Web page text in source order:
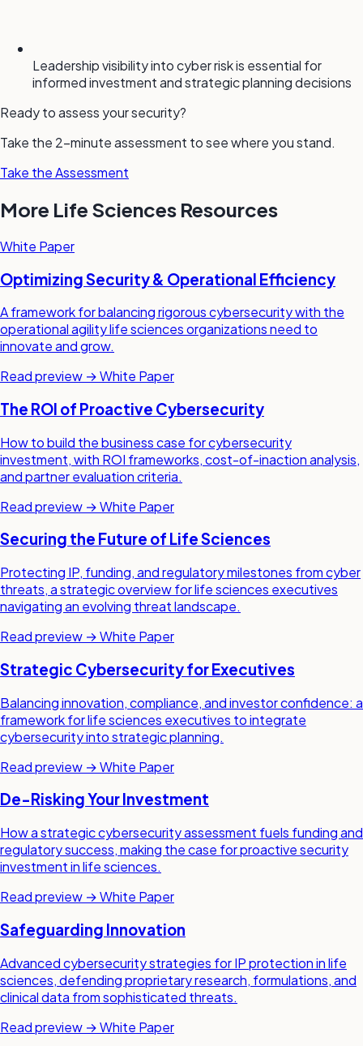
Leadership visibility into cyber risk is essential for
informed investment and strategic planning decisions
Ready to assess your security?
Take the 2-minute assessment to see where you stand.
Take the Assessment
More Life Sciences Resources
White Paper
Optimizing Security & Operational Efficiency
A framework for balancing rigorous cybersecurity with the
operational agility life sciences organizations need to
innovate and grow.
Read preview →White Paper
The ROI of Proactive Cybersecurity
How to build the business case for cybersecurity
investment, with ROI frameworks, cost-of-inaction analysis,
and partner evaluation criteria.
Read preview →White Paper
Securing the Future of Life Sciences
Protecting IP, funding, and regulatory milestones from cyber
threats, a strategic overview for life sciences executives
navigating an evolving threat landscape.
Read preview →White Paper
Strategic Cybersecurity for Executives
Balancing innovation, compliance, and investor confidence: a
framework for life sciences executives to integrate
cybersecurity into strategic planning.
Read preview →White Paper
De-Risking Your Investment
How a strategic cybersecurity assessment fuels funding and
regulatory success, making the case for proactive security
investment in life sciences.
Read preview →White Paper
Safeguarding Innovation
Advanced cybersecurity strategies for IP protection in life
sciences, defending proprietary research, formulations, and
clinical data from sophisticated threats.
Read preview →White Paper